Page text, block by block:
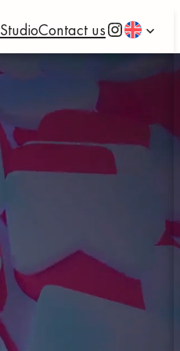
StudioContact usInstagram